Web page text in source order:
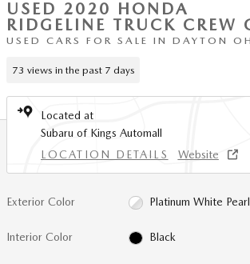
USED 2020 HONDA
RIDGELINE TRUCK CREW
USED CARS FOR SALE IN DAYTON
73 views in the past 7 days
Located at
Subaru of Kings Automall
LOCATION DETAILS
Website
Exterior Color Platinum White Pearl
Interior Color Black